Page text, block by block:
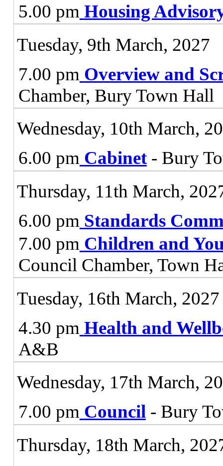
5.00 pm Housing
Tuesday, 9th March, 2027
7.00 pm Overview and
Chamber, Bury Town Hall
Wednesday, 10th March,
6.00 pm Cabinet- Bury
Thursday, 11th March,
6.00 pm Standards
7.00 pm Children and
Council Chamber, Town
Tuesday, 16th March, 2027
4.30 pm Health and
A&B
Wednesday, 17th March,
7.00 pm Council- Bury
Thursday, 18th March,